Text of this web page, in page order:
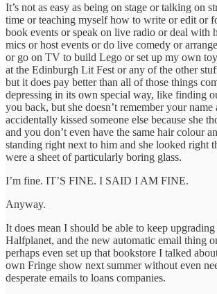
It’s not as easy as being on stage or talking on
time or teaching myself how to write or edit or
book events or speak on live radio or deal with
mics or host events or do live comedy or
or go on TV to build Lego or set up my own
at the Edinburgh Lit Fest or any of the other
but it does pay better than all of those things
depressing in its own special way, like finding
you back, but she doesn’t remember your name
accidentally kissed someone else because she
and you don’t even have the same hair colour
standing right next to him and she looked right
were a sheet of particularly boring glass.
I’m fine. IT’S FINE. I SAID I AM FINE.
Anyway.
It does mean I should be able to keep
Halfplanet, and the new automatic email thing
perhaps even set up that bookstore I talked
own Fringe show next summer without even
desperate emails to loans companies.